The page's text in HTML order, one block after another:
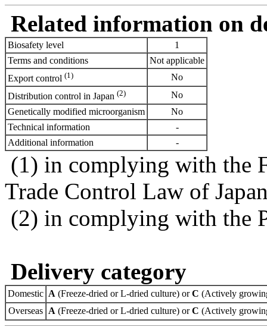
Related information on
Biosafety level
1
Terms and conditions
Not applicable
Export control (1)
No
Distribution control in Japan (2)
No
Genetically modified microorganism
No
Technical information
-
Additional information
-
(1) in complying with the
Trade Control Law of
(2) in complying with the
Delivery category
Domestic A (Freeze-dried or L-dried culture) orC (Actively
Overseas A (Freeze-dried or L-dried culture) orC (Actively